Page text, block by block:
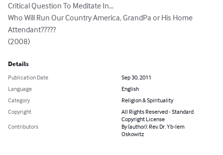
Critical Question To Meditate In...
Who Will Run Our Country America, GrandPa or His Home
Attendant?????
(2008)
Details
Publication Date
Sep 30, 2011
Language
English
Category
Religion & Spirituality
Copyright
All Rights Reserved - Standard
Copyright License
Contributors
By (author): Rev. Dr. Yb-lem
Oskowitz